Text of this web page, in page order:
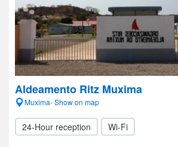
Aldeamento Ritz Muxima
Muxima- Show on map
24-Hour reception Wi-Fi